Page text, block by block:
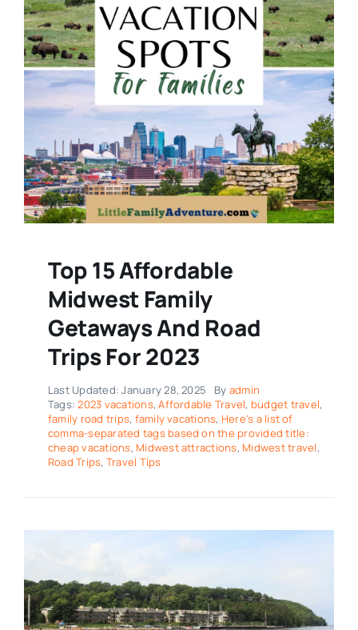
Top 15 Affordable
Midwest Family
Getaways And Road
Trips For 2023
Last Updated: January 28, 2025 By admin
Tags:2023 vacations,Affordable Travel, budget travel,
family road trips, family vacations, Here's a list of
comma-separated tags based on the provided title:
cheap vacations, Midwest attractions, Midwest travel,
Road Trips, Travel Tips